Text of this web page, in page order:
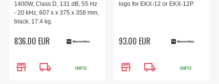
1400W, Class D, 131 dB, 55 Hz
- 20 kHz, 607 x x 375 x 356 mm,
black, 17.4 kg.
836.00 EUR
store local_shipping INFO
logo for EKX-12 or EKX-12P.
93.00 EUR
store local_shipping INFO